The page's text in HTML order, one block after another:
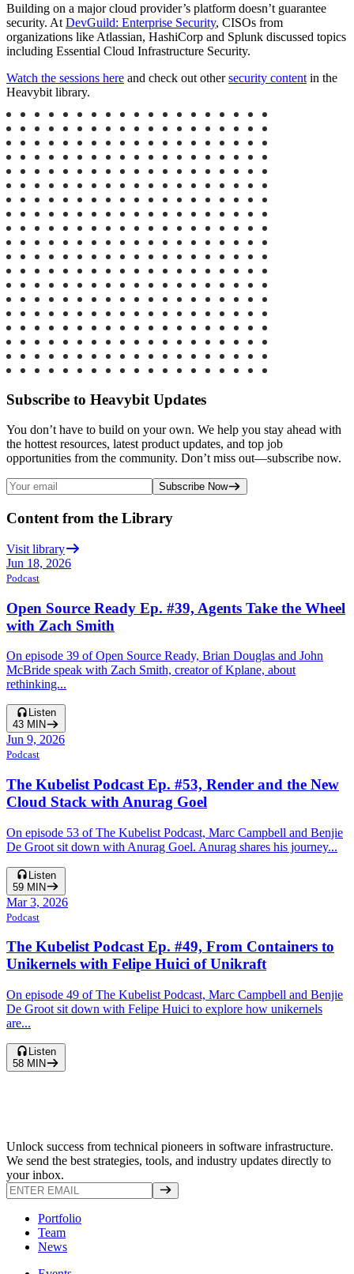
Building on a major cloud provider’s platform doesn’t guarantee
security. At DevGuild: Enterprise Security, CISOs from
organizations like Atlassian, HashiCorp and Splunk discussed topics
including Essential Cloud Infrastructure Security.
Watch the sessions here and check out othersecurity content in the
Heavybit library.
Subscribe to Heavybit Updates
You don’t have to build on your own. We help you stay ahead with
the hottest resources, latest product updates, and top job
opportunities from the community. Don’t miss out—subscribe now.
Subscribe Now
Content from the Library
Visit library
Jun 18, 2026
Podcast
Open Source Ready Ep. #39, Agents Take the Wheel
with Zach Smith
On episode 39 of Open Source Ready, Brian Douglas and John
McBride speak with Zach Smith, creator of Kplane, about
rethinking...
Listen
43 MIN
Jun 9, 2026
Podcast
The Kubelist Podcast Ep. #53, Render and the New
Cloud Stack with Anurag Goel
On episode 53 of The Kubelist Podcast, Marc Campbell and Benjie
De Groot sit down with Anurag Goel. Anurag shares his journey...
Listen
59 MIN
Mar 3, 2026
Podcast
The Kubelist Podcast Ep. #49, From Containers to
Unikernels with Felipe Huici of Unikraft
On episode 49 of The Kubelist Podcast, Marc Campbell and Benjie
De Groot sit down with Felipe Huici to explore how unikernels
are...
Listen
58 MIN
Unlock success from technical pioneers in software infrastructure.
We send the best strategies, tools, and industry updates directly to
your inbox.
Portfolio
Team
News